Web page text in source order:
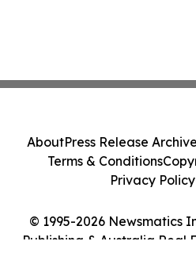
© 1995-2026 Newsmatics
Publishing & Australia Real
AboutPress Release Archive
Terms & Conditions
Privacy Policy